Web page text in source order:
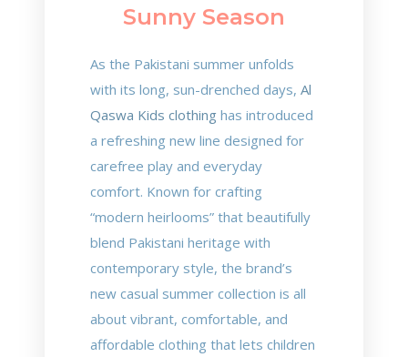
Sunny Season
As the Pakistani summer unfolds
with its long, sun-drenched days, Al
Qaswa Kids clothing has introduced
a refreshing new line designed for
carefree play and everyday
comfort. Known for crafting
“modern heirlooms” that beautifully
blend Pakistani heritage with
contemporary style, the brand’s
new casual summer collection is all
about vibrant, comfortable, and
affordable clothing that lets children